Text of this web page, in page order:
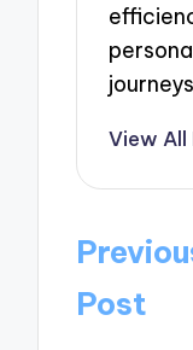
View All
Post
Post